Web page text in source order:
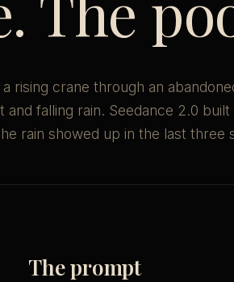
rising crane through an
and falling rain. Seedance 2.0
rain showed up in the last three
The prompt